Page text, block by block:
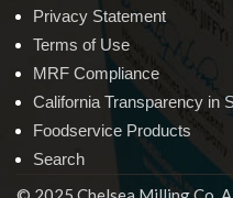
Privacy Statement
Terms of Use
MRF Compliance
California Transparency in
Foodservice Products
Search